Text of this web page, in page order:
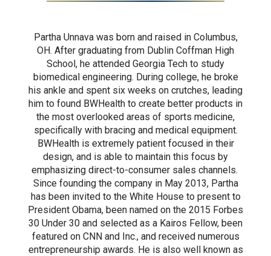
Partha Unnava was born and raised in Columbus,
OH. After graduating from Dublin Coffman High
School, he attended Georgia Tech to study
biomedical engineering. During college, he broke
his ankle and spent six weeks on crutches, leading
him to found BWHealth to create better products in
the most overlooked areas of sports medicine,
specifically with bracing and medical equipment.
BWHealth is extremely patient focused in their
design, and is able to maintain this focus by
emphasizing direct-to-consumer sales channels.
Since founding the company in May 2013, Partha
has been invited to the White House to present to
President Obama, been named on the 2015 Forbes
30 Under 30 and selected as a Kairos Fellow, been
featured on CNN and Inc., and received numerous
entrepreneurship awards. He is also well known as